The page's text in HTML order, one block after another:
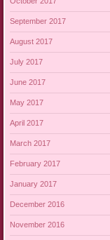
September 2017
August 2017
July 2017
June 2017
May 2017
April 2017
March 2017
February 2017
January 2017
December 2016
November 2016